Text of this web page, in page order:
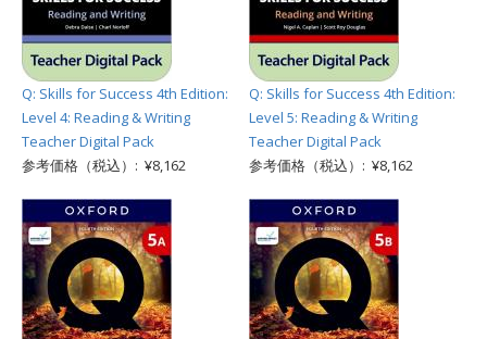
Q: Skills for Success 4th Edition:
Level 4: Reading & Writing
Teacher Digital Pack
参考価格（税込）: ¥8,162
Q: Skills for Success 4th Edition:
Level 5: Reading & Writing
Teacher Digital Pack
参考価格（税込）: ¥8,162